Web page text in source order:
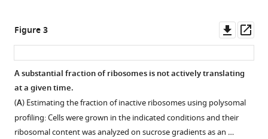
Download
asset
composition.
A
The
proteome
composition
Figure 2—
figure
supplement
Figure 3
asset
A substantial fraction of ribosomes is not actively translating
at a given time.
(A) Estimating the fraction of inactive ribosomes using polysomal
profiling: Cells were grown in the indicated conditions and their
ribosomal content was analyzed on sucrose gradients as an …